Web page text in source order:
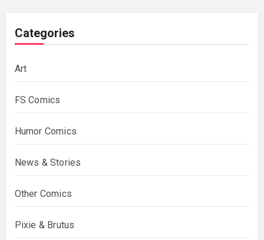
Categories
Art
FS Comics
Humor Comics
News & Stories
Other Comics
Pixie & Brutus